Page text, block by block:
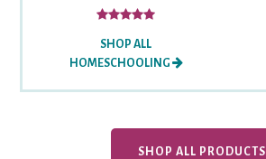
SHOP ALL
HOMESCHOOLING
SHOP ALL PRODUCTS